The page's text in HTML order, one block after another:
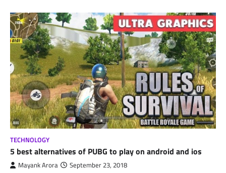
TECHNOLOGY
5 best alternatives of PUBG to play on android and ios
Mayank Arora September 23, 2018